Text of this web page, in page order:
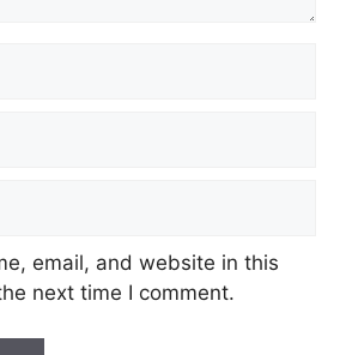
email, and website in this
next time I comment.